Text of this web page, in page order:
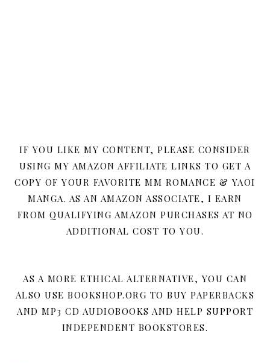
IF YOU LIKE MY CONTENT, PLEASE CONSIDER
USING MY AMAZON AFFILIATE LINKS TO GET A
COPY OF YOUR FAVORITE MM ROMANCE & YAOI
MANGA. AS AN AMAZON ASSOCIATE, I EARN
FROM QUALIFYING AMAZON PURCHASES AT NO
ADDITIONAL COST TO YOU.
AS A MORE ETHICAL ALTERNATIVE, YOU CAN
ALSO USE BOOKSHOP.ORG TO BUY PAPERBACKS
AND MP3 CD AUDIOBOOKS AND HELP SUPPORT
INDEPENDENT BOOKSTORES.